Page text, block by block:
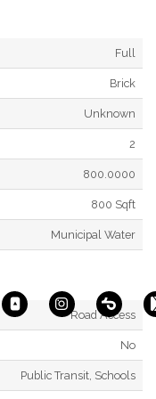
Full
Brick
Unknown
2
800.0000
800 Sqft
Municipal Water
Road Access
No
Public Transit, Schools